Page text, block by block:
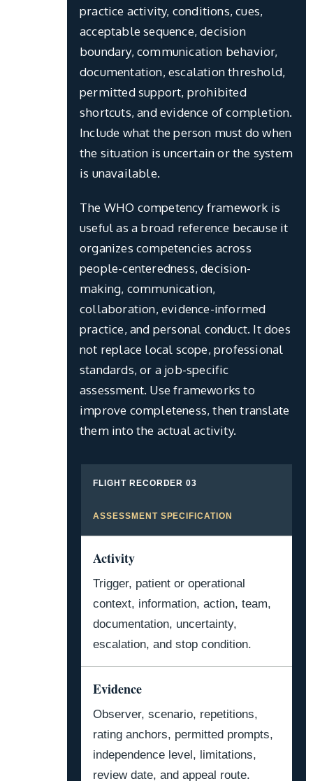
practice activity, conditions, cues,
acceptable sequence, decision
boundary, communication behavior,
documentation, escalation threshold,
permitted support, prohibited
shortcuts, and evidence of completion.
Include what the person must do when
the situation is uncertain or the system
is unavailable.
The WHO competency framework is
useful as a broad reference because it
organizes competencies across
people-centeredness, decision-
making, communication,
collaboration, evidence-informed
practice, and personal conduct. It does
not replace local scope, professional
standards, or a job-specific
assessment. Use frameworks to
improve completeness, then translate
them into the actual activity.
FLIGHT RECORDER 03
ASSESSMENT SPECIFICATION
Activity
Trigger, patient or operational
context, information, action, team,
documentation, uncertainty,
escalation, and stop condition.
Evidence
Observer, scenario, repetitions,
rating anchors, permitted prompts,
independence level, limitations,
review date, and appeal route.